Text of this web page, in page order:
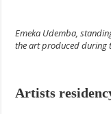
Emeka Udemba,
the art produced during
Artists